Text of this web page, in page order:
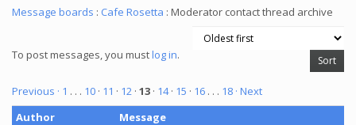
Message boards : Cafe Rosetta : Moderator contact thread archive
To post messages, you mustlog in.
Previous · 1 . . . 10 · 11 · 12 · 13 · 14· 15 · 16 . . . 18 · Next
Author
Message